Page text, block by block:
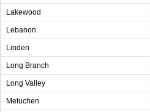
Lakewood
Lebanon
Linden
Long Branch
Long Valley
Metuchen